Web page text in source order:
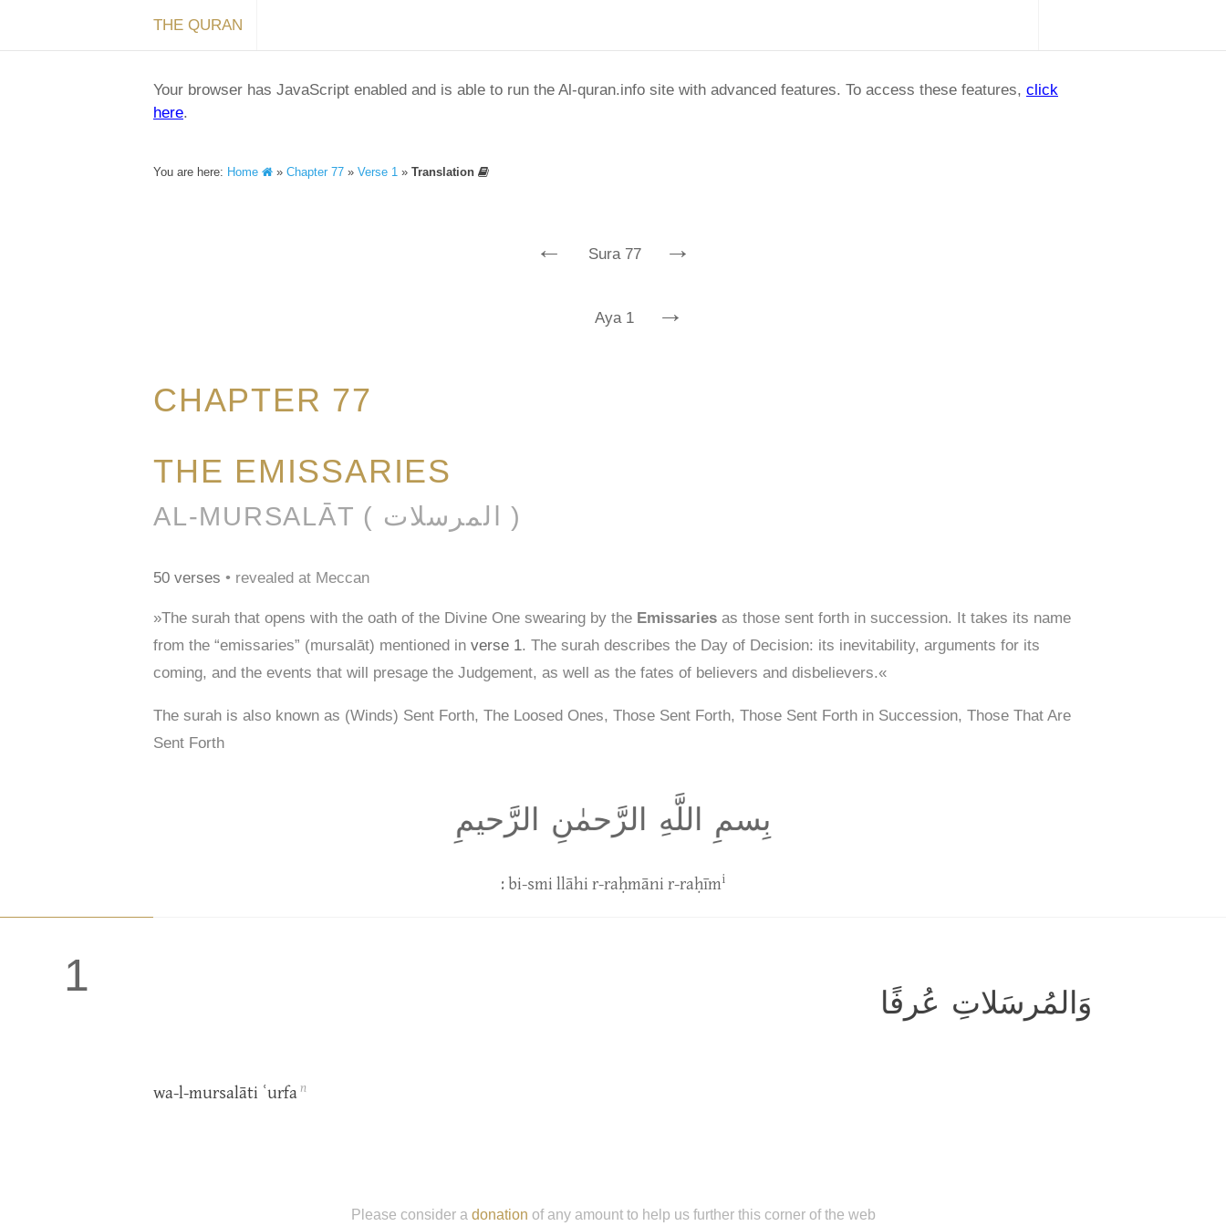
THE QURAN
Your browser has JavaScript enabled and is able to run the Al-quran.info site with advanced features. To access these features, click
here.
You are here: Home » Chapter 77 » Verse 1 » Translation
← Sura 77 →
Aya 1 →
CHAPTER 77
THE EMISSARIES
AL-MURSALĀT ( المرسلات )
50 verses • revealed at Meccan
»The surah that opens with the oath of the Divine One swearing by the Emissaries as those sent forth in succession. It takes its name
from the “emissaries” (mursalāt) mentioned in verse 1. The surah describes the Day of Decision: its inevitability, arguments for its
coming, and the events that will presage the Judgement, as well as the fates of believers and disbelievers.«
The surah is also known as (Winds) Sent Forth, The Loosed Ones, Those Sent Forth, Those Sent Forth in Succession, Those That Are
Sent Forth
بِسمِ اللَّهِ الرَّحمٰنِ الرَّحيمِ
: bi-smi llāhi r-raḥmāni r-raḥīmi
1
وَالمُرسَلاتِ عُرفًا
wa-l-mursalāti ʿurfan
Please consider a donation of any amount to help us further this corner of the web